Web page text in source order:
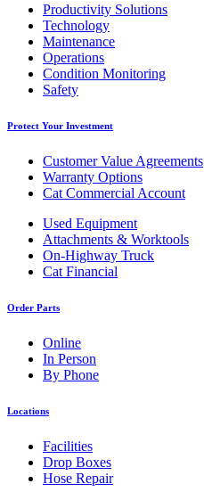
Productivity Solutions
Technology
Maintenance
Operations
Condition Monitoring
Safety
Protect Your Investment
Customer Value Agreements
Warranty Options
Cat Commercial Account
Used Equipment
Attachments & Worktools
On-Highway Truck
Cat Financial
Order Parts
Online
In Person
By Phone
Locations
Facilities
Drop Boxes
Hose Repair